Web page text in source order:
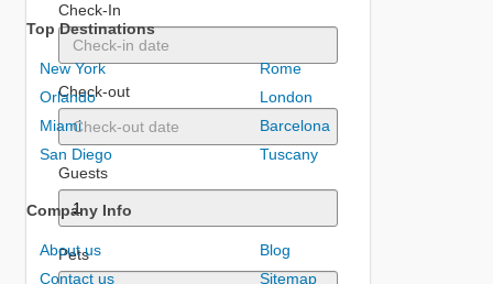
Check-In
Check-out
Guests
Pets
Top Destinations
New York
Orlando
Miami
San Diego
Rome
London
Barcelona
Tuscany
Company Info
About us
Contact us
Blog
Sitemap